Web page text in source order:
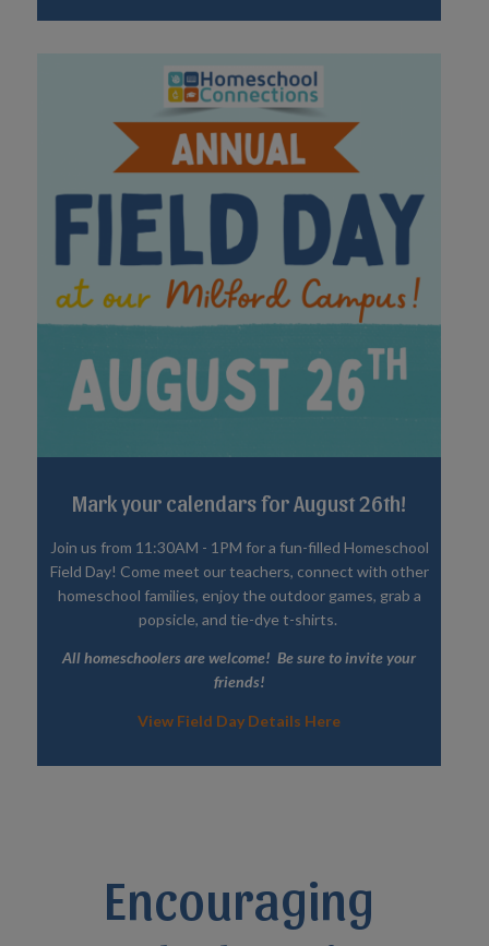
Mark your calendars for August 26th!
Join us from 11:30AM - 1PM for a fun-filled Homeschool
Field Day! Come meet our teachers, connect with other
homeschool families, enjoy the outdoor games, grab a
popsicle, and tie-dye t-shirts.
All homeschoolers are welcome! Be sure to invite your
friends!
View Field Day Details Here
Encouraging